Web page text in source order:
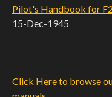
Pilot's Handbook for
15-Dec-1945
Click Here to browse